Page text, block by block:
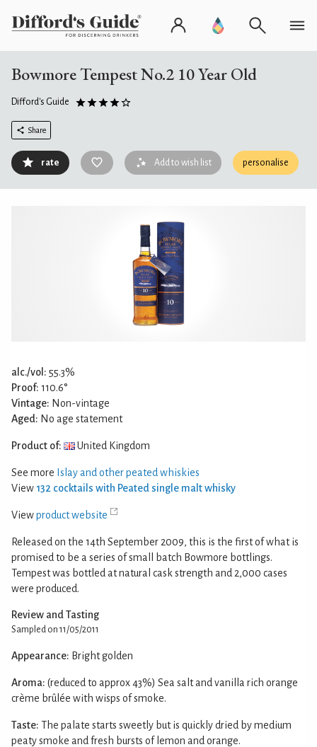
Bowmore Tempest No.2 10 Year Old
Difford's Guide
Share
rate Add to wish list personalise
alc./vol: 55.3%
Proof: 110.6°
Vintage: Non-vintage
Aged: No age statement
Product of: United Kingdom
See more Islay and other peated whiskies
View 132 cocktails with Peated single malt whisky
Viewproduct website
Released on the 14th September 2009, this is the first of what is
promised to be a series of small batch Bowmore bottlings.
Tempest was bottled at natural cask strength and 2,000 cases
were produced.
Review and Tasting
Sampled on 11/05/2011
Appearance: Bright golden
Aroma: (reduced to approx 43%) Sea salt and vanilla rich orange
crème brûlée with wisps of smoke.
Taste: The palate starts sweetly but is quickly dried by medium
peaty smoke and fresh bursts of lemon and orange.